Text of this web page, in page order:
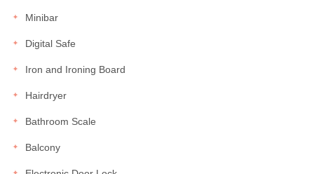
Minibar
Digital Safe
Iron and Ironing Board
Hairdryer
Bathroom Scale
Balcony